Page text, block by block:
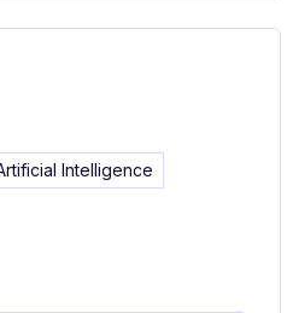
Intelligence